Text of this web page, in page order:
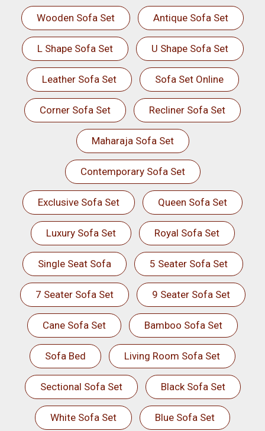
Wooden Sofa Set Antique Sofa Set
L Shape Sofa Set U Shape Sofa Set
Leather Sofa Set Sofa Set Online
Corner Sofa Set Recliner Sofa Set
Maharaja Sofa Set
Contemporary Sofa Set
Exclusive Sofa Set Queen Sofa Set
Luxury Sofa Set Royal Sofa Set
Single Seat Sofa 5 Seater Sofa Set
7 Seater Sofa Set 9 Seater Sofa Set
Cane Sofa Set Bamboo Sofa Set
Sofa Bed Living Room Sofa Set
Sectional Sofa Set Black Sofa Set
White Sofa Set Blue Sofa Set